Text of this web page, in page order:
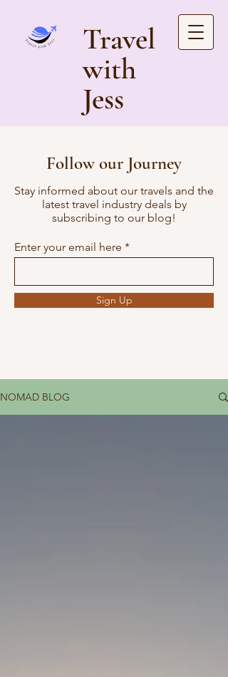
Travel
with
Jess
Follow our Journey
Stay informed about our travels and the
latest travel industry deals by
subscribing to our blog!
Enter your email here
Sign Up
NOMAD BLOG